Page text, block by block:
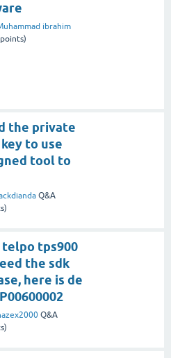
ibrahim
points)
the private
to use
tool to
Q&A
telpo tps900
the sdk
here is de
Q&A